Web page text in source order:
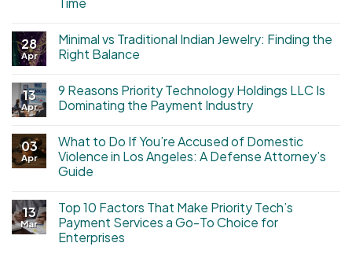
28
Apr
Minimal vs Traditional Indian Jewelry: Finding the
Right Balance
13
Apr
9 Reasons Priority Technology Holdings LLC Is
Dominating the Payment Industry
03
Apr
What to Do If You’re Accused of Domestic
Violence in Los Angeles: A Defense Attorney’s
Guide
13
Mar
Top 10 Factors That Make Priority Tech’s
Payment Services a Go-To Choice for
Enterprises